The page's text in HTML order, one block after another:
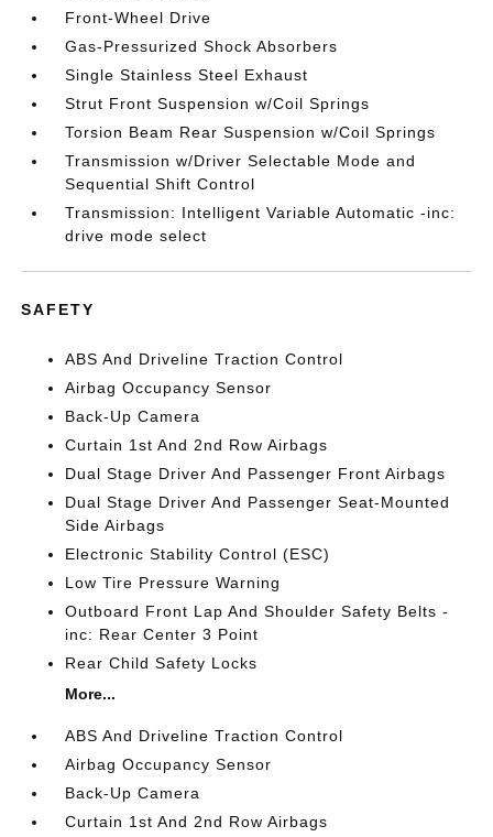
Front-Wheel Drive
Gas-Pressurized Shock Absorbers
Single Stainless Steel Exhaust
Strut Front Suspension w/Coil Springs
Torsion Beam Rear Suspension w/Coil Springs
Transmission w/Driver Selectable Mode and
Sequential Shift Control
Transmission: Intelligent Variable Automatic -inc:
drive mode select
SAFETY
ABS And Driveline Traction Control
Airbag Occupancy Sensor
Back-Up Camera
Curtain 1st And 2nd Row Airbags
Dual Stage Driver And Passenger Front Airbags
Dual Stage Driver And Passenger Seat-Mounted
Side Airbags
Electronic Stability Control (ESC)
Low Tire Pressure Warning
Outboard Front Lap And Shoulder Safety Belts -
inc: Rear Center 3 Point
Rear Child Safety Locks
More...
ABS And Driveline Traction Control
Airbag Occupancy Sensor
Back-Up Camera
Curtain 1st And 2nd Row Airbags